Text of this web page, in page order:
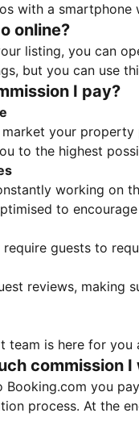
with a
online?
listing, you can
but you can use
I pay?
your property
to the highest
working on
to
guests to
reviews, making
is here for you
commission
you
process. At the